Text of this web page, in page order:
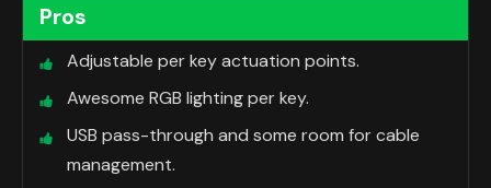
Pros
Adjustable per key actuation points.
Awesome RGB lighting per key.
USB pass-through and some room for cable
management.